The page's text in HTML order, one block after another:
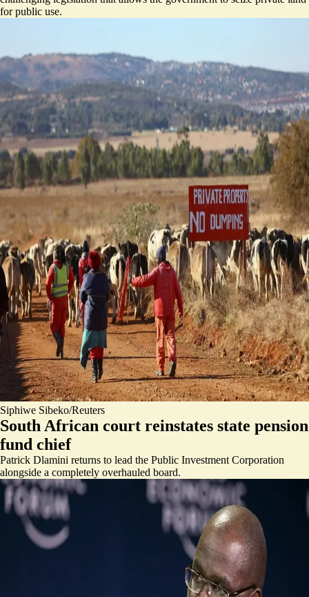
for public use.
Siphiwe Sibeko/Reuters
South African court reinstates state pension
fund chief
Patrick Dlamini returns to lead the Public Investment Corporation
alongside a completely overhauled board.